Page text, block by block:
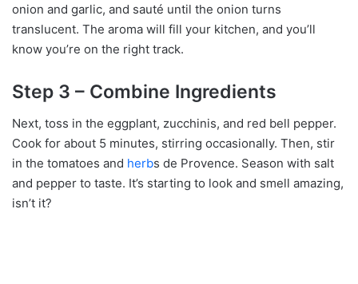
onion and garlic, and sauté until the onion turns
translucent. The aroma will fill your kitchen, and you’ll
know you’re on the right track.
Step 3 – Combine Ingredients
Next, toss in the eggplant, zucchinis, and red bell pepper.
Cook for about 5 minutes, stirring occasionally. Then, stir
in the tomatoes and herbs de Provence. Season with salt
and pepper to taste. It’s starting to look and smell amazing,
isn’t it?